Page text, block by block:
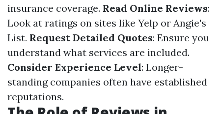
insurance coverage. Read Online Reviews:
Look at ratings on sites like Yelp or Angie's
List. Request Detailed Quotes: Ensure you
understand what services are included.
Consider Experience Level: Longer-
standing companies often have established
reputations.